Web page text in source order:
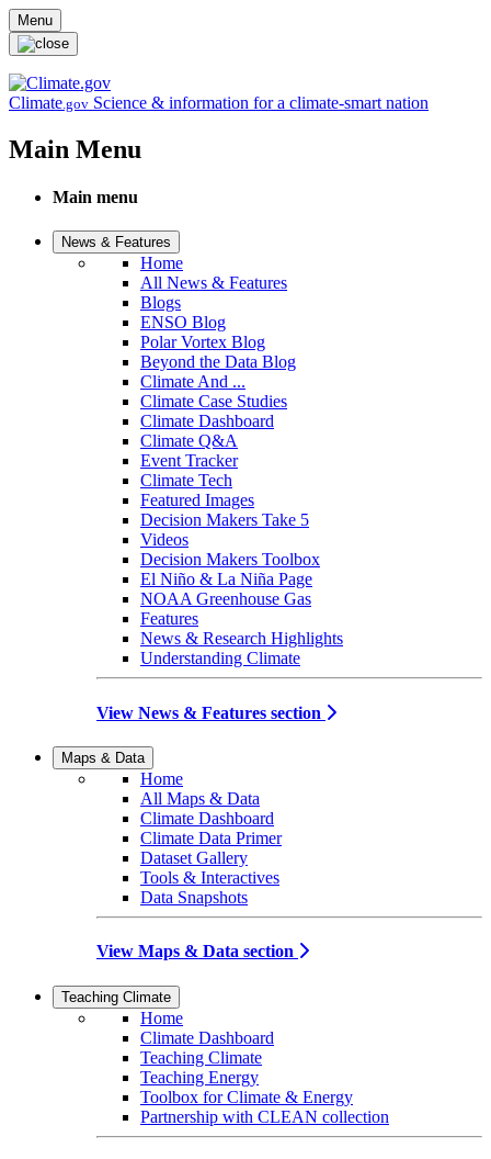
Skip to main content
Menu
Climate.gov Science & information for a climate-smart nation
Main Menu
Main menu
News & Features
Home
All News & Features
Blogs
ENSO Blog
Polar Vortex Blog
Beyond the Data Blog
Climate And ...
Climate Case Studies
Climate Dashboard
Climate Q&A
Event Tracker
Climate Tech
Featured Images
Decision Makers Take 5
Videos
Decision Makers Toolbox
El Niño & La Niña Page
NOAA Greenhouse Gas
Features
News & Research Highlights
Understanding Climate
View News & Features section
Maps & Data
Home
All Maps & Data
Climate Dashboard
Climate Data Primer
Dataset Gallery
Tools & Interactives
Data Snapshots
View Maps & Data section
Teaching Climate
Home
Climate Dashboard
Teaching Climate
Teaching Energy
Toolbox for Climate & Energy
Partnership with CLEAN collection